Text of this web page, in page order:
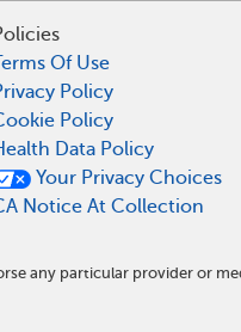
Of Use
Policy
Policy
Data Policy
Your Privacy Choices
Notice At Collection
any particular provider or